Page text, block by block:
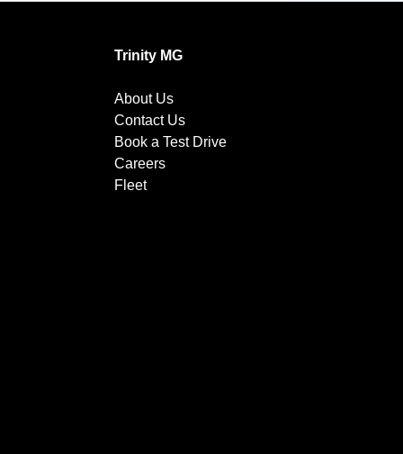
Trinity MG
About Us
Contact Us
Book a Test Drive
Careers
Fleet